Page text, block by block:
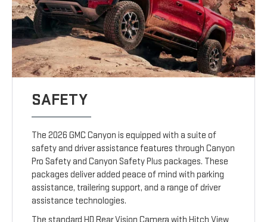
SAFETY
The 2026 GMC Canyon is equipped with a suite of
safety and driver assistance features through Canyon
Pro Safety and Canyon Safety Plus packages. These
packages deliver added peace of mind with parking
assistance, trailering support, and a range of driver
assistance technologies.